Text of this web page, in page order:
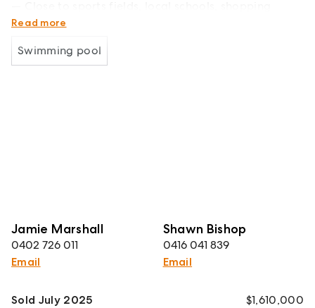
centres and Ballina's CBD
Read more
Swimming pool
Jamie Marshall
0402 726 011
Email
Shawn Bishop
0416 041 839
Email
Sold July 2025
$1,610,000